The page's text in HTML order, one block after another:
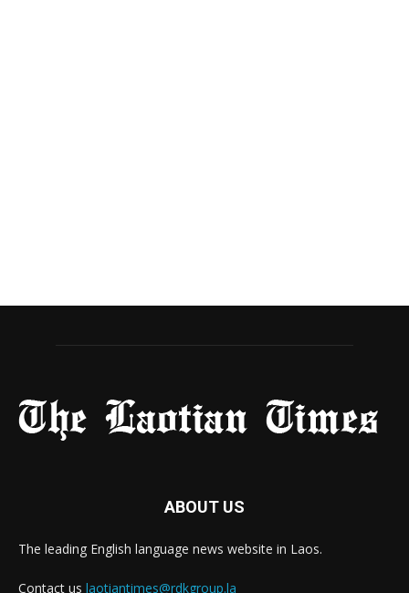
ABOUT US
The leading English language news website in Laos.
Contact us laotiantimes@rdkgroup.la